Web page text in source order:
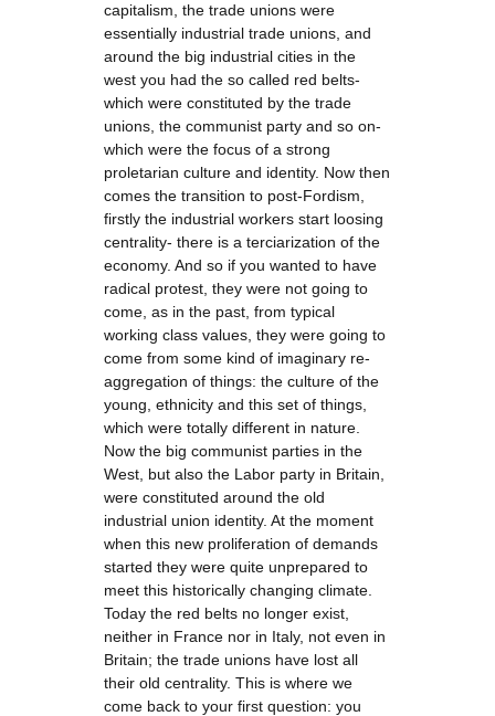
capitalism, the trade unions were
essentially industrial trade unions, and
around the big industrial cities in the
west you had the so called red belts-
which were constituted by the trade
unions, the communist party and so on-
which were the focus of a strong
proletarian culture and identity. Now then
comes the transition to post-Fordism,
firstly the industrial workers start loosing
centrality- there is a terciarization of the
economy. And so if you wanted to have
radical protest, they were not going to
come, as in the past, from typical
working class values, they were going to
come from some kind of imaginary re-
aggregation of things: the culture of the
young, ethnicity and this set of things,
which were totally different in nature.
Now the big communist parties in the
West, but also the Labor party in Britain,
were constituted around the old
industrial union identity. At the moment
when this new proliferation of demands
started they were quite unprepared to
meet this historically changing climate.
Today the red belts no longer exist,
neither in France nor in Italy, not even in
Britain; the trade unions have lost all
their old centrality. This is where we
come back to your first question: you